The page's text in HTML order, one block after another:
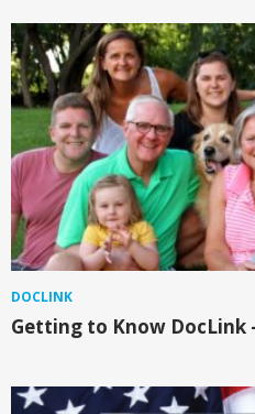
DOCLINK
Getting to Know DocLink